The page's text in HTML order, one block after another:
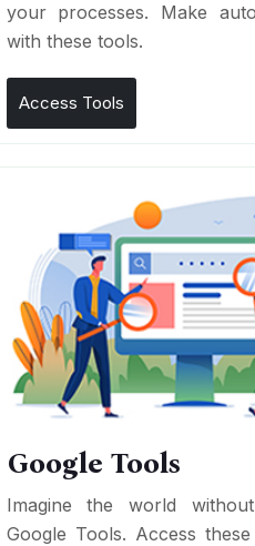
your processes. Make
with these tools.
Access Tools
Google Tools
Imagine the world
Google Tools. Access